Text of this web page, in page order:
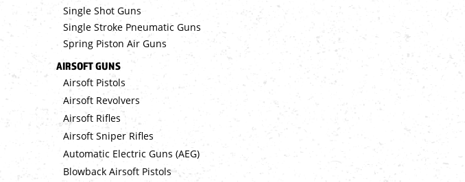
Single Shot Guns
Single Stroke Pneumatic Guns
Spring Piston Air Guns
AIRSOFT GUNS
Airsoft Pistols
Airsoft Revolvers
Airsoft Rifles
Airsoft Sniper Rifles
Automatic Electric Guns (AEG)
Blowback Airsoft Pistols